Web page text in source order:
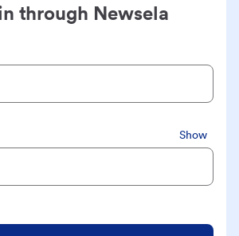
through Newsela
Show